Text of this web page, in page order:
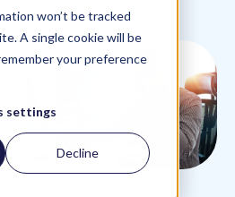
won’t be tracked
A single cookie will be
your preference
settings
Decline